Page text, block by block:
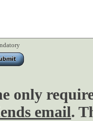
only
email.